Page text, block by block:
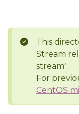
This
Stream
stream'
For
CentOS